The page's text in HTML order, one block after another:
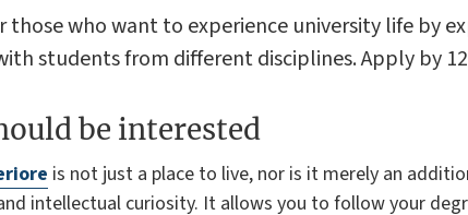
those who want to experience university life by
students from different disciplines. Apply by
be interested
is not just a place to live, nor is it merely an
intellectual curiosity. It allows you to follow your